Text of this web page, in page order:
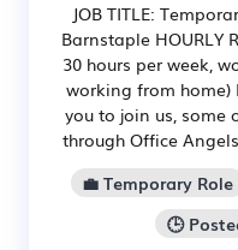
JOB TITLE:
Barnstaple HOURLY
30 hours per week,
working from home)
you to join us, some
through Office
💼 Temporary Role
🕒